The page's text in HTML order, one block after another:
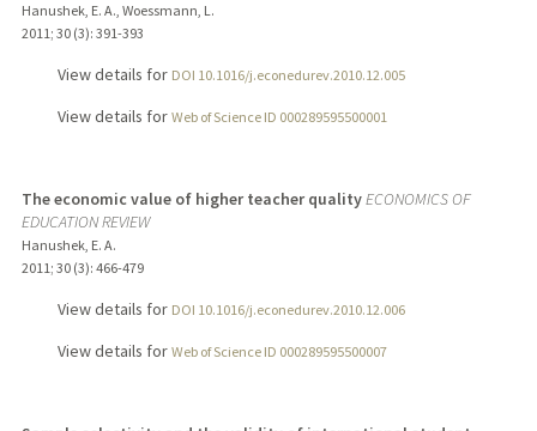
Hanushek, E. A., Woessmann, L.
2011; 30 (3): 391-393
View details for DOI 10.1016/j.econedurev.2010.12.005
View details for Web of Science ID 000289595500001
The economic value of higher teacher qualityECONOMICS OF
EDUCATION REVIEW
Hanushek, E. A.
2011; 30 (3): 466-479
View details for DOI 10.1016/j.econedurev.2010.12.006
View details for Web of Science ID 000289595500007